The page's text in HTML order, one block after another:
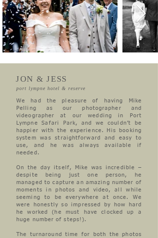
JON & JESS
port lympne hotel & reserve
We had the pleasure of having Mike
Pelling as our photographer and
videographer at our wedding in Port
Lympne Safari Park, and we couldn’t be
happier with the experience. His booking
system was straightforward and easy to
use, and he was always available if
needed.
On the day itself, Mike was incredible –
despite being just one person, he
managed to capture an amazing number of
moments in photos and video, all while
seeming to be everywhere at once. We
were honestly so impressed by how hard
he worked (he must have clocked up a
huge number of steps!).
The turnaround time for both the photos